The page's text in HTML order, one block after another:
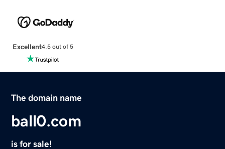
Excellent4.5 out of 5
The domain name
ball0.com
is for sale!